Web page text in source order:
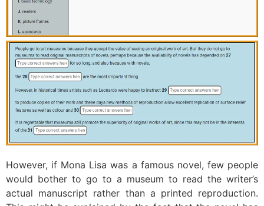
However, if Mona Lisa was a famous novel, few people
would bother to go to a museum to read the writer’s
actual manuscript rather than a printed reproduction.